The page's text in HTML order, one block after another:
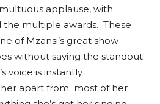
applause, with
the multiple awards. These
of Mzansi’s great show
without saying the standout
voice is instantly
apart from most of her